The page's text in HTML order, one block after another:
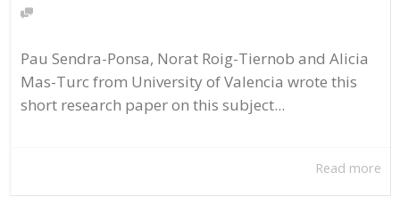
Pau Sendra-Ponsa, Norat Roig-Tiernob and Alicia
Mas-Turc from University of Valencia wrote this
short research paper on this subject...
Read more